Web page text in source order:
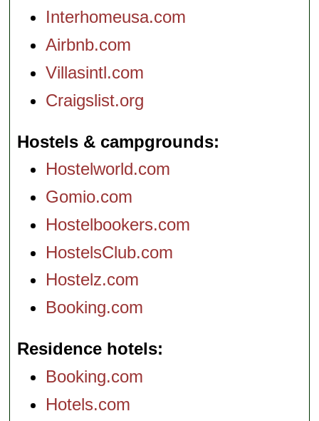
Interhomeusa.com
Airbnb.com
Villasintl.com
Craigslist.org
Hostels & campgrounds
Hostelworld.com
Gomio.com
Hostelbookers.com
HostelsClub.com
Hostelz.com
Booking.com
Residence hotels
Booking.com
Hotels.com